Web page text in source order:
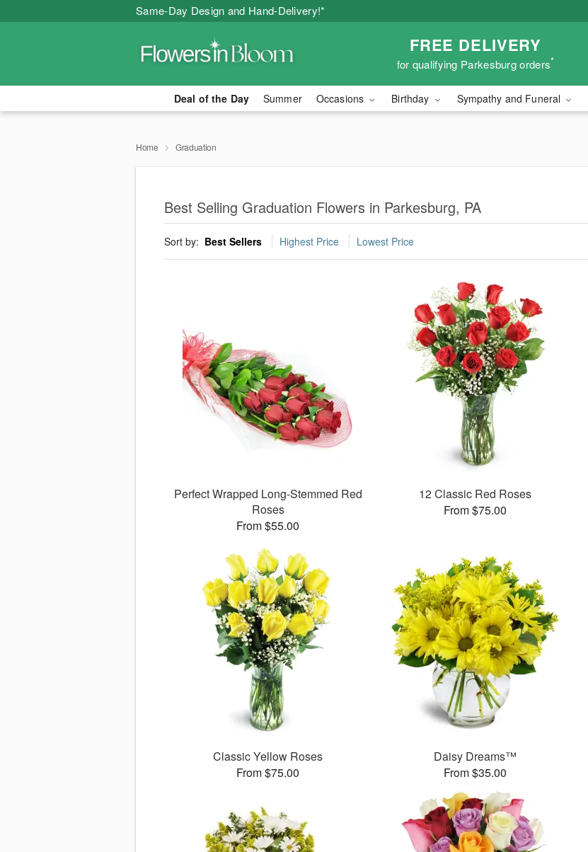
Same-Day Design and Hand-Delivery!*
FREE DELIVERY
for qualifying Parkesburg orders*
Deal of the Day Summer Occasions Birthday Sympathy and Funeral
Home Graduation
Best Selling Graduation Flowers in Parkesburg, PA
Sort by: Best Sellers Highest Price Lowest Price
Perfect Wrapped Long-Stemmed Red
Roses
From $55.00
12 Classic Red Roses
From $75.00
Classic Yellow Roses
From $75.00
Daisy Dreams™
From $35.00